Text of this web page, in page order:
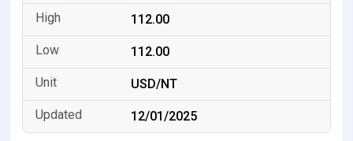
112.00
112.00
USD/NT
12/01/2025